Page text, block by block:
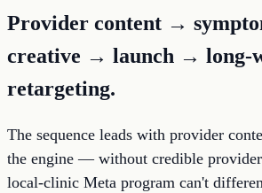
Provider content →
creative → launch → long-
retargeting.
The sequence leads with provider
the engine — without credible
local-clinic Meta program can't